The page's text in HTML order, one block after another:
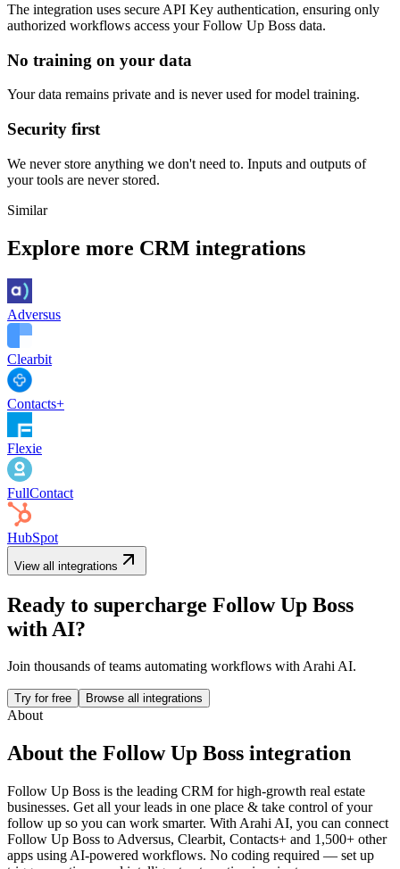
The integration uses secure API Key authentication, ensuring only
authorized workflows access yourFollow Up Boss data.
No training on your data
Your data remains private and is never used for model training.
Security first
We never store anything we don't need to. Inputs and outputs of
your tools are never stored.
Similar
Explore more CRM integrations
Adversus
Clearbit
Contacts+
Flexie
FullContact
HubSpot
View all integrations
Ready to supercharge Follow Up Boss
with AI?
Join thousands of teams automating workflows with Arahi AI.
Try for free Browse all integrations
About
About the Follow Up Boss integration
Follow Up Boss is the leading CRM for high-growth real estate
businesses. Get all your leads in one place & take control of your
follow up so you can work smarter. With Arahi AI, you can connect
Follow Up Boss to Adversus, Clearbit, Contacts+ and 1,500+ other
apps using AI-powered workflows. No coding required — set up